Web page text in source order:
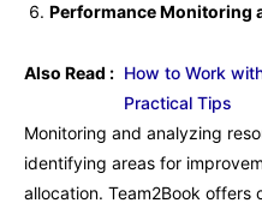
Performance Monitoring
Also Read : How to Work
Practical Tips
Monitoring and analyzing
identifying areas for
allocation. Team2Book offers